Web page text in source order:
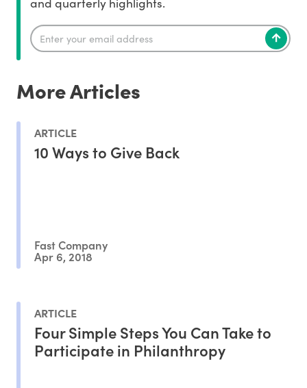
More Articles
ARTICLE
10 Ways to Give Back
Fast Company
Apr 6, 2018
ARTICLE
Four Simple Steps You Can Take to
Participate in Philanthropy